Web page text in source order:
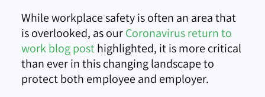
While workplace safety is often an area that
is overlooked, as ourCoronavirus return to
work blog posthighlighted, it is more critical
than ever in this changing landscape to
protect both employee and employer.